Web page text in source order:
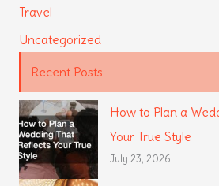
Travel
Uncategorized
Recent Posts
How to Plan a
Your True Style
July 23, 2026